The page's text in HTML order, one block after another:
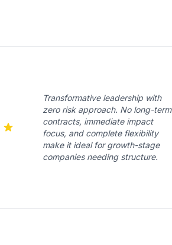
Transformative leadership with
zero risk approach. No long-term
contracts, immediate impact
focus, and complete flexibility
make it ideal for growth-stage
companies needing structure.